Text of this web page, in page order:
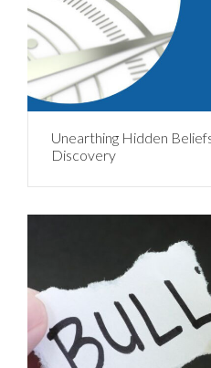
Unearthing Hidden
Discovery